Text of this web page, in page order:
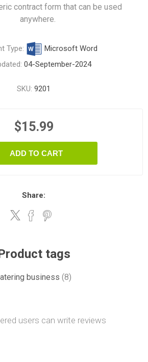
contract form that can be used
anywhere.
Type:
Microsoft Word
04-September-2024
SKU: 9201
$15.99
ADD TO CART
Share:
tags
business (8)
users can write reviews